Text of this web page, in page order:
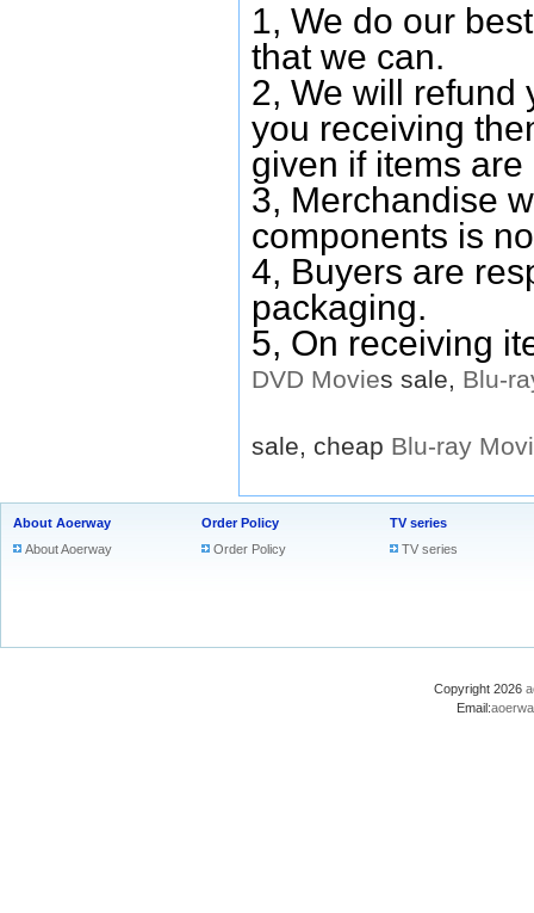
1, We do our
that we can.
2, We will refund
you receiving
given if items
3, Merchandise
components is
4, Buyers are
packaging.
5, On receiving
DVD Movies sale, Blu-
sale, cheap Blu-ray
About Aoerway
About Aoerway
Order Policy
Order Policy
TV series
TV series
Copyright 2026
Email: